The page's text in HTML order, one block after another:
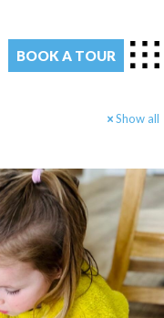
BOOK A TOUR
Show all